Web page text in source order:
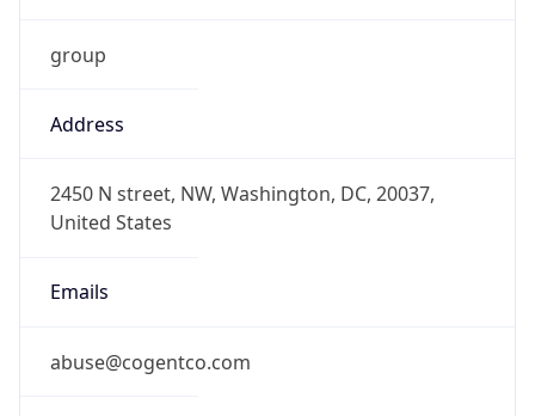
group
Address
2450 N street, NW, Washington, DC, 20037,
United States
Emails
abuse@cogentco.com